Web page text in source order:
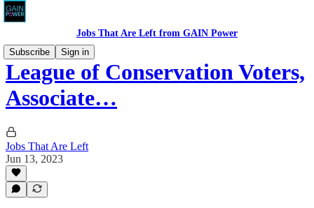
Jobs That Are Left from GAIN Power
Subscribe
Sign in
League of Conservation Voters,
Associate…
Jobs That Are Left
Jun 13, 2023